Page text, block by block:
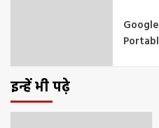
इन्हें भी पढ़े